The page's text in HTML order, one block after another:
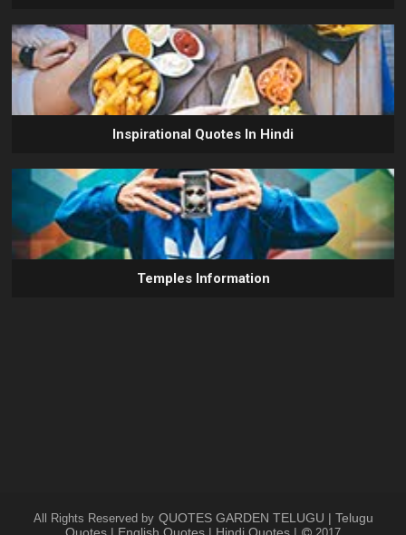
Inspirational Quotes In Hindi
Temples Information
All Rights Reserved by QUOTES GARDEN TELUGU | Telugu